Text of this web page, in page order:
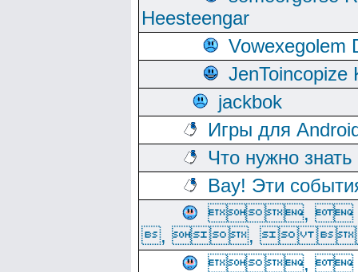
Heesteengar
Vowexegolem
JenToincopize
jackbok
Игры для
Что нужно
Вау! Эти
,
, , 
,